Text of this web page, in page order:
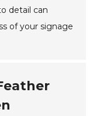
detail can
of your signage